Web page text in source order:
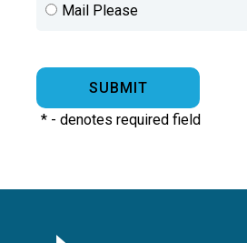
Mail Please
* - denotes required field